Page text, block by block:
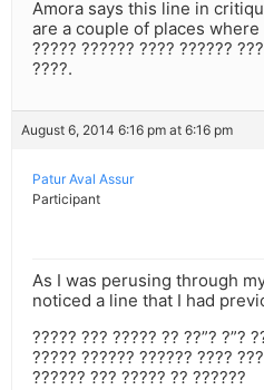
Amora says this line in
are a couple of places where
????? ?????? ???? ??????
????.
August 6, 2014 6:16 pm at 6:16 pm
Patur Aval Assur
Participant
As I was perusing through
noticed a line that I had
????? ??? ????? ?? ??”? ?”?
????? ?????? ?????? ????
?????? ??? ????? ?? ??????